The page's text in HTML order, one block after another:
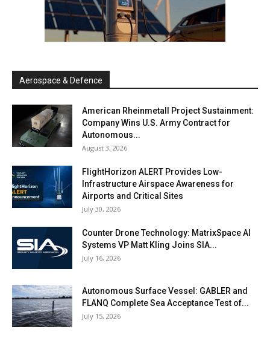
Aerospace & Defence
American Rheinmetall Project Sustainment:
Company Wins U.S. Army Contract for
Autonomous...
August 3, 2026
FlightHorizon ALERT Provides Low-
Infrastructure Airspace Awareness for
Airports and Critical Sites
July 30, 2026
Counter Drone Technology: MatrixSpace AI
Systems VP Matt Kling Joins SIA...
July 16, 2026
Autonomous Surface Vessel: GABLER and
FLANQ Complete Sea Acceptance Test of...
July 15, 2026